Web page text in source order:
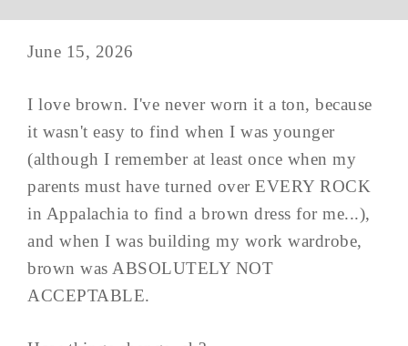
June 15, 2026
I love brown. I've never worn it a ton, because
it wasn't easy to find when I was younger
(although I remember at least once when my
parents must have turned over EVERY ROCK
in Appalachia to find a brown dress for me...),
and when I was building my work wardrobe,
brown was ABSOLUTELY NOT
ACCEPTABLE.